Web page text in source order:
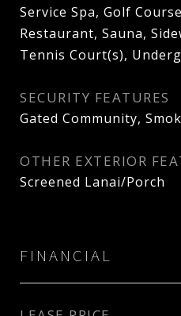
Service Spa, Golf
Restaurant, Sauna,
Tennis Court(s),
SECURITY FEATURES
Gated Community,
OTHER EXTERIOR
Screened Lanai/Porch
FINANCIAL